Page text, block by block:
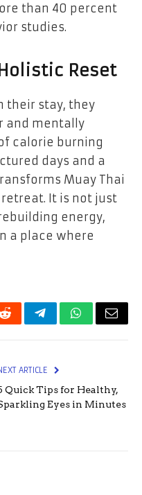
than 40 percent
studies.
Reset
their stay, they
and mentally
calorie burning
days and a
Muay Thai
It is not just
energy,
a place where
RedditTelegramWhatsApp
Email
ARTICLE
Quick Tips for Healthy,
Eyes in Minutes